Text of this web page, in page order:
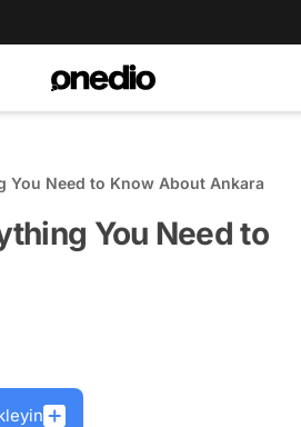
You Need to Know About Ankara
You Need to